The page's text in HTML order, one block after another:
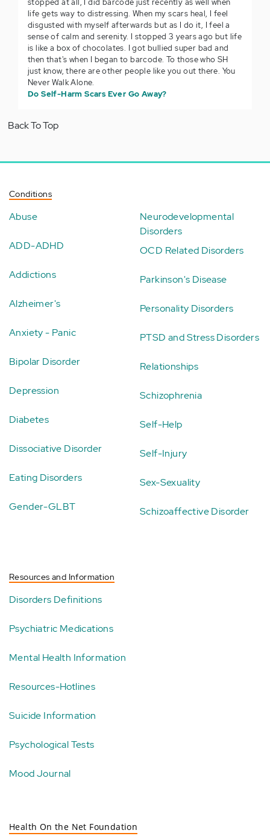
stopped at all, I did barcode just recently as well when
life gets way to distressing. When my scars heal, I feel
disgusted with myself afterwards but as I do it, I feel a
sense of calm and serenity. I stopped 3 years ago but life
is like a box of chocolates. I got bullied super bad and
then that's when I began to barcode. To those who SH
just know, there are other people like you out there. You
Never Walk Alone.
Do Self-Harm Scars Ever Go Away?
Back To Top
Conditions
Abuse
ADD-ADHD
Addictions
Alzheimer's
Anxiety - Panic
Bipolar Disorder
Depression
Diabetes
Dissociative Disorder
Eating Disorders
Gender-GLBT
Neurodevelopmental
Disorders
OCD Related Disorders
Parkinson's Disease
Personality Disorders
PTSD and Stress Disorders
Relationships
Schizophrenia
Self-Help
Self-Injury
Sex-Sexuality
Schizoaffective Disorder
Resources and Information
Disorders Definitions
Psychiatric Medications
Mental Health Information
Resources-Hotlines
Suicide Information
Psychological Tests
Mood Journal
Health On the Net Foundation